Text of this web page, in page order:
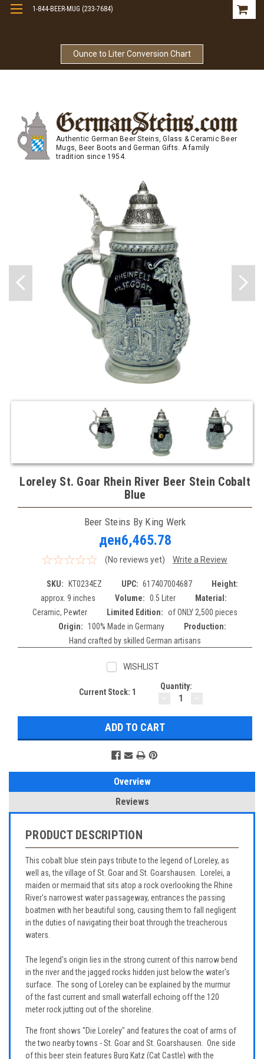
Ounce to Liter Conversion Chart
1-844-BEER-MUG (233-7684)
Authentic German Beer Steins, Glass & Ceramic Beer
Mugs, Beer Boots and German Gifts. A family
tradition since 1954.
Loreley St. Goar Rhein River Beer Stein Cobalt
Blue
Beer Steins By King Werk
ден6,465.78
(No reviews yet) Write a Review
SKU: KT0234EZ UPC: 617407004687
Height:
approx. 9 inches
Volume: 0.5 Liter
Material:
Ceramic, Pewter
Limited Edition: of ONLY 2,500 pieces
Origin:
100% Made in Germany
Production:
Hand crafted by skilled German artisans
WISHLIST
Current Stock: 1
Quantity:
DECREASE
Overview
Reviews
PRODUCT DESCRIPTION
This cobalt blue stein pays tribute to the legend of Loreley, as
well as, the village of St. Goar and St. Goarshausen. Lorelei, a
maiden or mermaid that sits atop a rock overlooking the Rhine
River's narrowest water passageway, entrances the passing
boatmen with her beautiful song, causing them to fall negligent
in the duties of navigating their boat through the treacherous
waters.
The legend's origin lies in the strong current of this narrow bend
in the river and the jagged rocks hidden just below the water's
surface. The song of Loreley can be explained by the murmur
of the fast current and small waterfall echoing off the 120
meter rock jutting out of the shoreline.
The front shows "Die Loreley" and features the coat of arms of
the two nearby towns - St. Goar and St. Goarshausen. One side
of this beer stein features Burg Katz (Cat Castle) with the